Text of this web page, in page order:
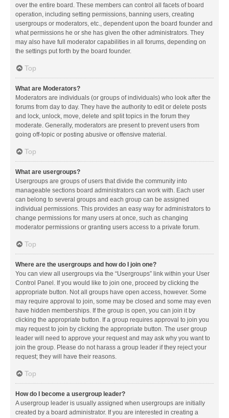
over the entire board. These members can control all facets of board
operation, including setting permissions, banning users, creating
usergroups or moderators, etc., dependent upon the board founder and
what permissions he or she has given the other administrators. They
may also have full moderator capabilities in all forums, depending on
the settings put forth by the board founder.
Top
What are Moderators?
Moderators are individuals (or groups of individuals) who look after the
forums from day to day. They have the authority to edit or delete posts
and lock, unlock, move, delete and split topics in the forum they
moderate. Generally, moderators are present to prevent users from
going off-topic or posting abusive or offensive material.
Top
What are usergroups?
Usergroups are groups of users that divide the community into
manageable sections board administrators can work with. Each user
can belong to several groups and each group can be assigned
individual permissions. This provides an easy way for administrators to
change permissions for many users at once, such as changing
moderator permissions or granting users access to a private forum.
Top
Where are the usergroups and how do I join one?
You can view all usergroups via the “Usergroups” link within your User
Control Panel. If you would like to join one, proceed by clicking the
appropriate button. Not all groups have open access, however. Some
may require approval to join, some may be closed and some may even
have hidden memberships. If the group is open, you can join it by
clicking the appropriate button. If a group requires approval to join you
may request to join by clicking the appropriate button. The user group
leader will need to approve your request and may ask why you want to
join the group. Please do not harass a group leader if they reject your
request; they will have their reasons.
Top
How do I become a usergroup leader?
A usergroup leader is usually assigned when usergroups are initially
created by a board administrator. If you are interested in creating a